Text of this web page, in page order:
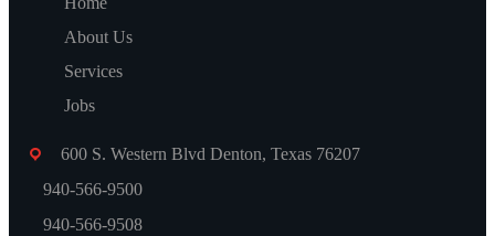
About Us
Services
Jobs
600 S. Western Blvd Denton, Texas 76207
940-566-9500
940-566-9508